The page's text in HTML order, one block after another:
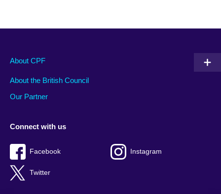
About CPF
About the British Council
Our Partner
Connect with us
Facebook Instagram
Twitter